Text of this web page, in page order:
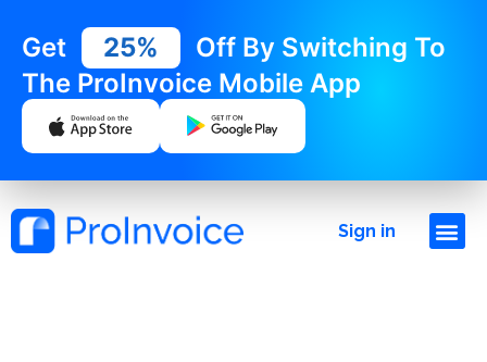
Get 25%
Off By Switching To
The ProInvoice Mobile App
Sign in